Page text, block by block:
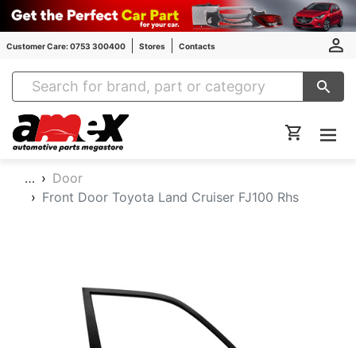
Customer Care: 0753 300400 Stores Contacts
Amex Auto Parts
…
Door
Front Door Toyota Land Cruiser FJ100 Rhs